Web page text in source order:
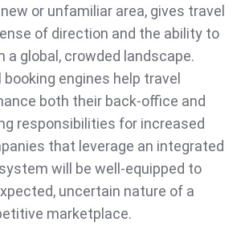
or unfamiliar area, gives travel
of direction and the ability to
a global, crowded landscape.
engines help travel
both their back-office and
responsibilities for increased
that leverage an integrated
will be well-equipped to
uncertain nature of a
marketplace.